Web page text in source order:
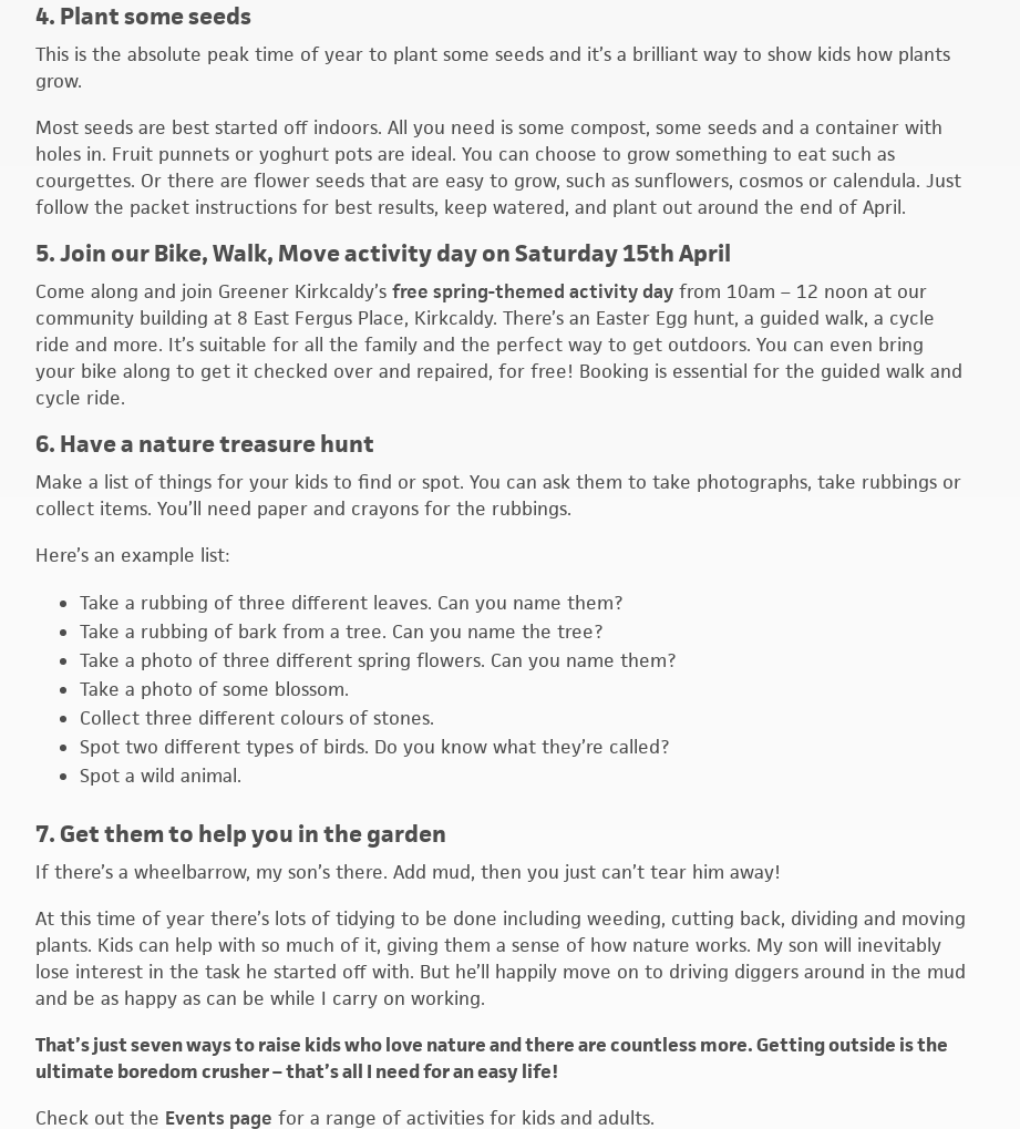
4. Plant some seeds
This is the absolute peak time of year to plant some seeds and it’s a brilliant way to show kids how plants
grow.
Most seeds are best started off indoors. All you need is some compost, some seeds and a container with
holes in. Fruit punnets or yoghurt pots are ideal. You can choose to grow something to eat such as
courgettes. Or there are flower seeds that are easy to grow, such as sunflowers, cosmos or calendula. Just
follow the packet instructions for best results, keep watered, and plant out around the end of April.
5. Join our Bike, Walk, Move activity day on Saturday 15th April
Come along and join Greener Kirkcaldy’s free spring-themed activity day from 10am – 12 noon at our
community building at 8 East Fergus Place, Kirkcaldy. There’s an Easter Egg hunt, a guided walk, a cycle
ride and more. It’s suitable for all the family and the perfect way to get outdoors. You can even bring
your bike along to get it checked over and repaired, for free! Booking is essential for the guided walk and
cycle ride.
6. Have a nature treasure hunt
Make a list of things for your kids to find or spot. You can ask them to take photographs, take rubbings or
collect items. You’ll need paper and crayons for the rubbings.
Here’s an example list:
Take a rubbing of three different leaves. Can you name them?
Take a rubbing of bark from a tree. Can you name the tree?
Take a photo of three different spring flowers. Can you name them?
Take a photo of some blossom.
Collect three different colours of stones.
Spot two different types of birds. Do you know what they’re called?
Spot a wild animal.
7. Get them to help you in the garden
If there’s a wheelbarrow, my son’s there. Add mud, then you just can’t tear him away!
At this time of year there’s lots of tidying to be done including weeding, cutting back, dividing and moving
plants. Kids can help with so much of it, giving them a sense of how nature works. My son will inevitably
lose interest in the task he started off with. But he’ll happily move on to driving diggers around in the mud
and be as happy as can be while I carry on working.
That’s just seven ways to raise kids who love nature and there are countless more. Getting outside is the
ultimate boredom crusher – that’s all I need for an easy life!
Check out the Events page for a range of activities for kids and adults.